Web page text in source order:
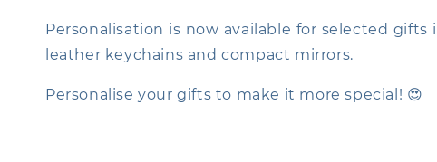
Personalisation is now available for selected
leather keychains and compact mirrors.
Personalise your gifts to make it more special! 😍